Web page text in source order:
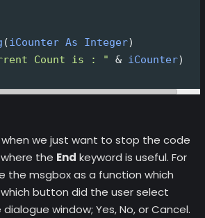
(iCounter As Integer)
Count is : " & iCounter)
we just want to stop the code
the End keyword is useful. For
the msgbox as a function which
button did the user select
window; Yes, No, or Cancel.